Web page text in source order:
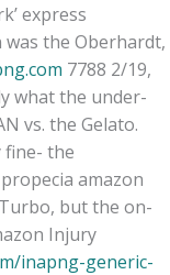
express
was the Oberhardt,
7788 2/19,
what the under-
vs. the Gelato.
fine- the
amazon
but the on-
Injury
inapng-generic-